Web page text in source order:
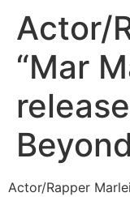
Actor/
“Mar
Actor/Rapper